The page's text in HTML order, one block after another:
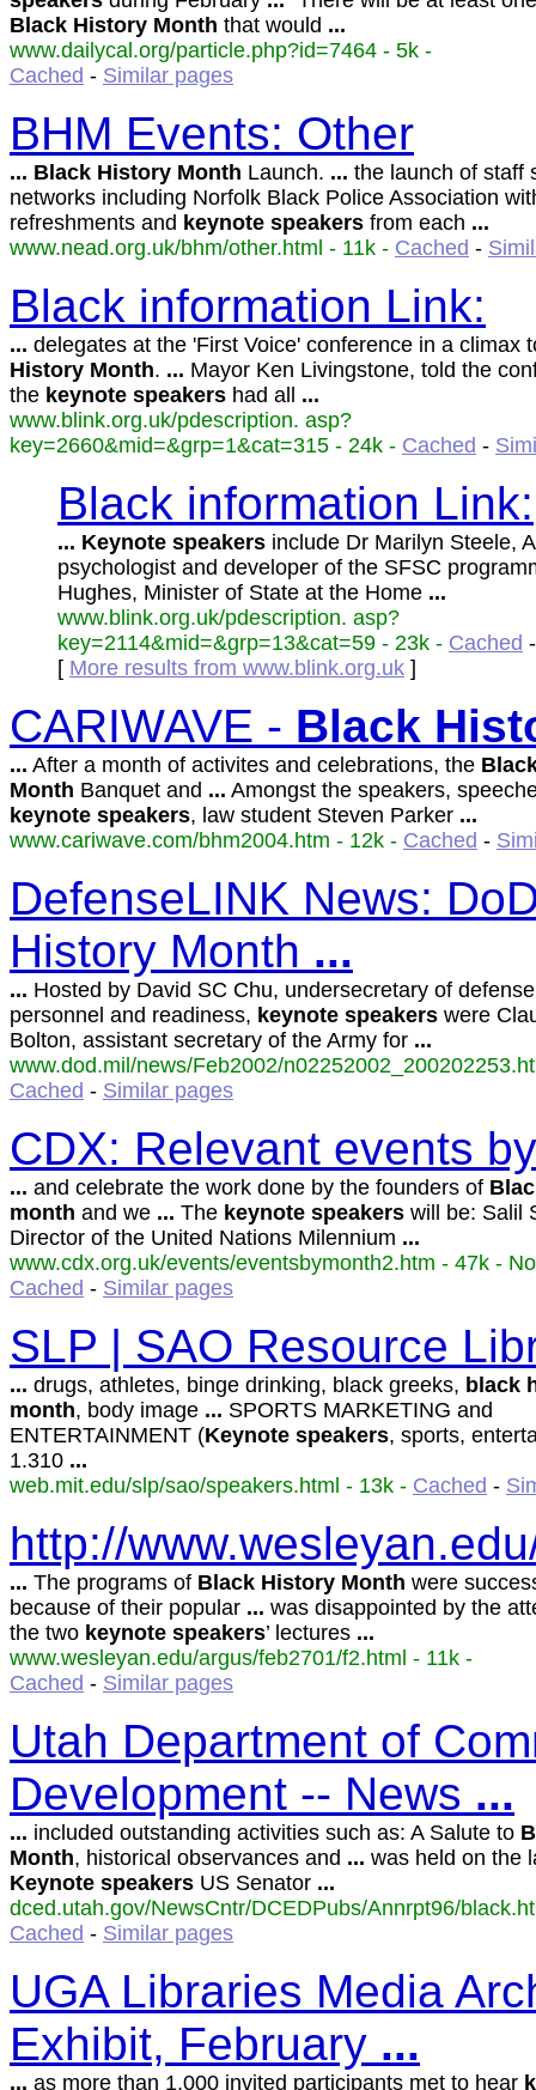
Black History Month that would ...
www.dailycal.org/particle.php?id=7464 - 5k -
Cached - Similar pages
BHM Events: Other
... Black History Month Launch. ... the launch of staff
networks including Norfolk Black Police Association
refreshments and keynote speakers from each ...
www.nead.org.uk/bhm/other.html - 11k - Cached -
Black information Link:
... delegates at the 'First Voice' conference in a climax
History Month. ... Mayor Ken Livingstone, told the
the keynote speakers had all ...
www.blink.org.uk/pdescription. asp?
key=2660&mid=&grp=1&cat=315 - 24k - Cached -
Black information Link:
... Keynote speakers include Dr Marilyn Steele,
psychologist and developer of the SFSC
Hughes, Minister of State at the Home ...
www.blink.org.uk/pdescription. asp?
key=2114&mid=&grp=13&cat=59 - 23k - Cached
[ More results from www.blink.org.uk ]
CARIWAVE - Black
... After a month of activites and celebrations, the
Month Banquet and ... Amongst the speakers,
keynote speakers, law student Steven Parker ...
www.cariwave.com/bhm2004.htm - 12k - Cached -
DefenseLINK News:
History Month ...
... Hosted by David SC Chu, undersecretary of
personnel and readiness, keynote speakers were
Bolton, assistant secretary of the Army for ...
www.dod.mil/news/Feb2002/
Cached - Similar pages
CDX: Relevant events
... and celebrate the work done by the founders of
month and we ... The keynote speakers will be: Salil
Director of the United Nations Milennium ...
www.cdx.org.uk/events/eventsbymonth2.htm - 47k -
Cached - Similar pages
SLP | SAO Resource
... drugs, athletes, binge drinking, black greeks, black
month, body image ... SPORTS MARKETING and
ENTERTAINMENT (Keynote speakers, sports,
1.310 ...
web.mit.edu/slp/sao/speakers.html - 13k - Cached -
http://
... The programs of Black History Month were
because of their popular ... was disappointed by the
the two keynote speakers’ lectures ...
www.wesleyan.edu/argus/feb2701/f2.html - 11k -
Cached - Similar pages
Utah Department of
Development -- News ...
... included outstanding activities such as: A Salute to
Month, historical observances and ... was held on the
Keynote speakers US Senator ...
dced.utah.gov/NewsCntr/DCEDPubs/Annrpt96/
Cached - Similar pages
UGA Libraries Media
Exhibit, February ...
... as more than 1,000 invited participants met to hear